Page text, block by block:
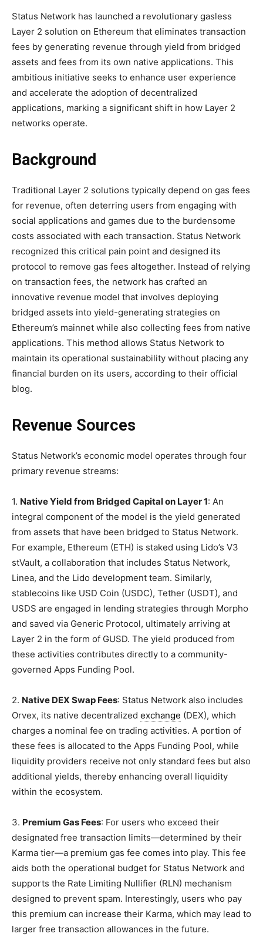
Status Network has launched a revolutionary gasless
Layer 2 solution on Ethereum that eliminates transaction
fees by generating revenue through yield from bridged
assets and fees from its own native applications. This
ambitious initiative seeks to enhance user experience
and accelerate the adoption of decentralized
applications, marking a significant shift in how Layer 2
networks operate.
Background
Traditional Layer 2 solutions typically depend on gas fees
for revenue, often deterring users from engaging with
social applications and games due to the burdensome
costs associated with each transaction. Status Network
recognized this critical pain point and designed its
protocol to remove gas fees altogether. Instead of relying
on transaction fees, the network has crafted an
innovative revenue model that involves deploying
bridged assets into yield-generating strategies on
Ethereum’s mainnet while also collecting fees from native
applications. This method allows Status Network to
maintain its operational sustainability without placing any
financial burden on its users, according to their official
blog.
Revenue Sources
Status Network’s economic model operates through four
primary revenue streams:
1. Native Yield from Bridged Capital on Layer 1: An
integral component of the model is the yield generated
from assets that have been bridged to Status Network.
For example, Ethereum (ETH) is staked using Lido’s V3
stVault, a collaboration that includes Status Network,
Linea, and the Lido development team. Similarly,
stablecoins like USD Coin (USDC), Tether (USDT), and
USDS are engaged in lending strategies through Morpho
and saved via Generic Protocol, ultimately arriving at
Layer 2 in the form of GUSD. The yield produced from
these activities contributes directly to a community-
governed Apps Funding Pool.
2. Native DEX Swap Fees: Status Network also includes
Orvex, its native decentralized exchange (DEX), which
charges a nominal fee on trading activities. A portion of
these fees is allocated to the Apps Funding Pool, while
liquidity providers receive not only standard fees but also
additional yields, thereby enhancing overall liquidity
within the ecosystem.
3. Premium Gas Fees: For users who exceed their
designated free transaction limits—determined by their
Karma tier—a premium gas fee comes into play. This fee
aids both the operational budget for Status Network and
supports the Rate Limiting Nullifier (RLN) mechanism
designed to prevent spam. Interestingly, users who pay
this premium can increase their Karma, which may lead to
larger free transaction allowances in the future.